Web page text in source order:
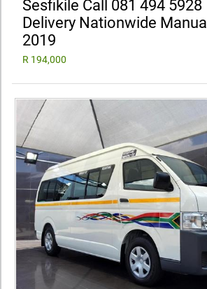
Sesfikile Call 081 494 5928
Delivery Nationwide Manual
2019
R 194,000